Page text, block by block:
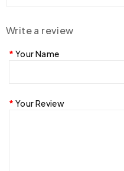
Write a review
Your Name
Your Review